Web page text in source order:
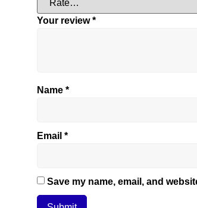
Your review*
Name *
Email *
Save my name, email, and